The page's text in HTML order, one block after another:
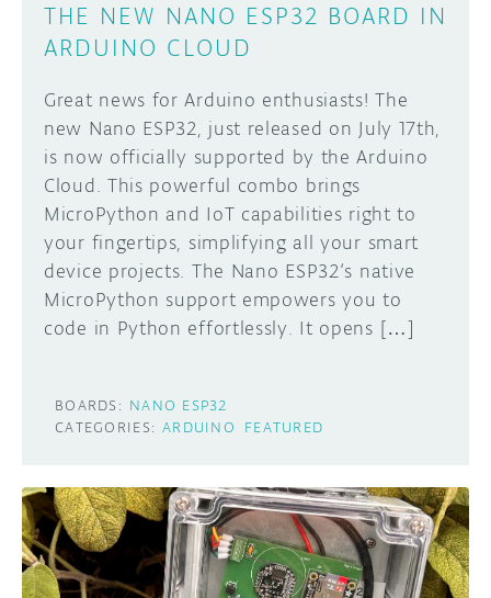
THE NEW NANO ESP32 BOARD IN
ARDUINO CLOUD
Great news for Arduino enthusiasts! The
new Nano ESP32, just released on July 17th,
is now officially supported by the Arduino
Cloud. This powerful combo brings
MicroPython and IoT capabilities right to
your fingertips, simplifying all your smart
device projects. The Nano ESP32‘s native
MicroPython support empowers you to
code in Python effortlessly. It opens […]
BOARDS: NANO ESP32
CATEGORIES: ARDUINO FEATURED